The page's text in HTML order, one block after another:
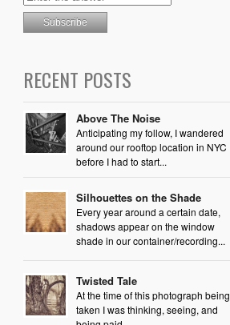
RECENT POSTS
Above The Noise
Anticipating my follow, I wandered
around our rooftop location in NYC
before I had to start...
Silhouettes on the Shade
Every year around a certain date,
shadows appear on the window
shade in our container/recording...
Twisted Tale
At the time of this photograph being
taken I was thinking, seeing, and